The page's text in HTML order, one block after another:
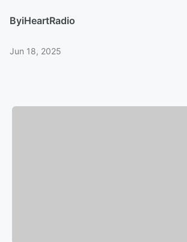
ByiHeartRadio
Jun 18, 2025